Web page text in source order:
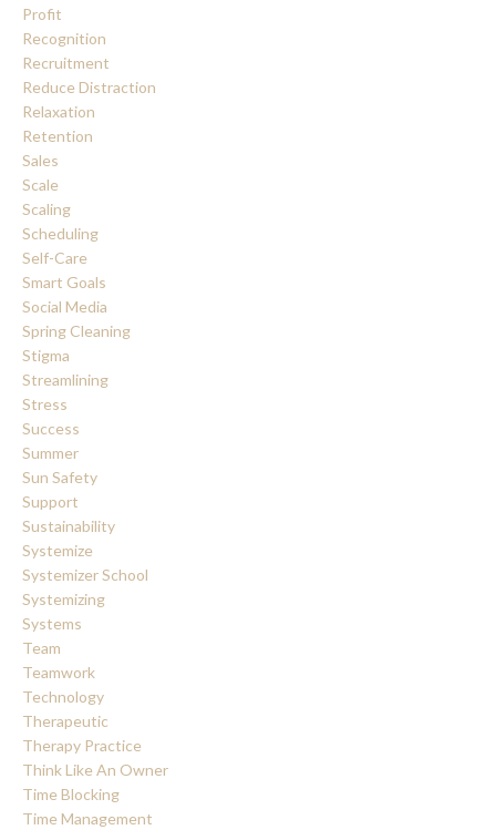
Profit
Recognition
Recruitment
Reduce Distraction
Relaxation
Retention
Sales
Scale
Scaling
Scheduling
Self-Care
Smart Goals
Social Media
Spring Cleaning
Stigma
Streamlining
Stress
Success
Summer
Sun Safety
Support
Sustainability
Systemize
Systemizer School
Systemizing
Systems
Team
Teamwork
Technology
Therapeutic
Therapy Practice
Think Like An Owner
Time Blocking
Time Management